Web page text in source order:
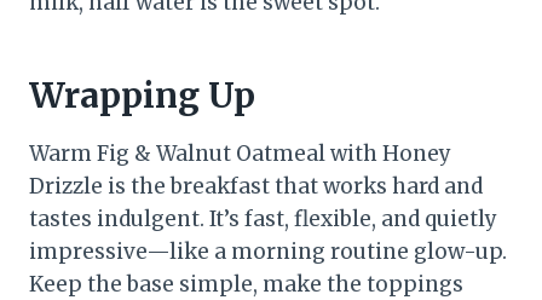
Wrapping Up
Warm Fig & Walnut Oatmeal with Honey
Drizzle is the breakfast that works hard and
tastes indulgent. It’s fast, flexible, and quietly
impressive—like a morning routine glow-up.
Keep the base simple, make the toppings